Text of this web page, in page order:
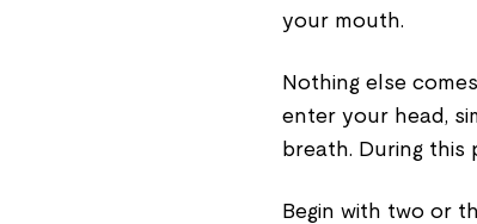
your mouth.
Nothing else
enter your head,
breath. During this
Begin with two or